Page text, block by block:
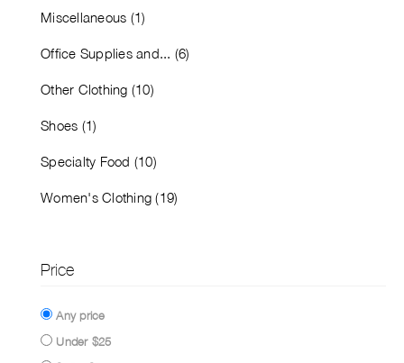
Miscellaneous (1)
Office Supplies and... (6)
Other Clothing (10)
Shoes (1)
Specialty Food (10)
Women's Clothing (19)
Price
Any price
Under $25